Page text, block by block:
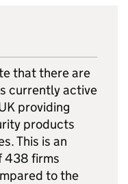
that there are
currently active
providing
products
This is an
438 firms
to the